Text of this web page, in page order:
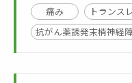
痛み
トランス
抗がん薬誘発末梢神経